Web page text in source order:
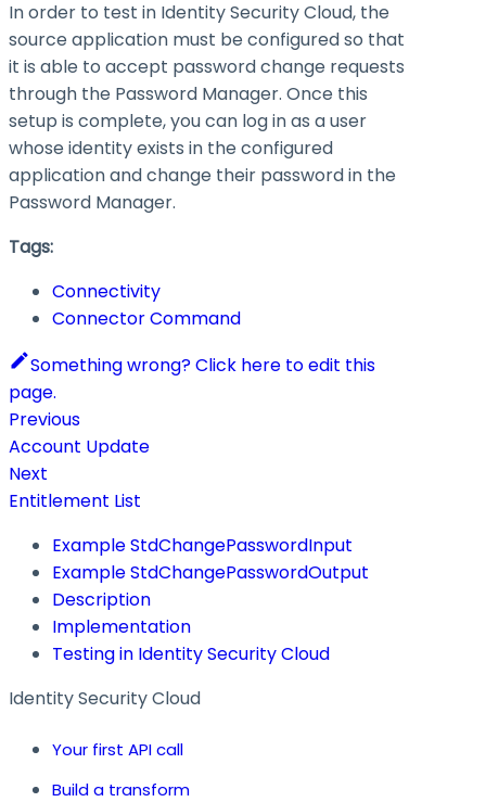
In order to test in Identity Security Cloud, the
source application must be configured so that
it is able to accept password change requests
through the Password Manager. Once this
setup is complete, you can log in as a user
whose identity exists in the configured
application and change their password in the
Password Manager.
Tags:
Connectivity
Connector Command
Something wrong? Click here to edit this
page.
Previous
Account Update
Next
Entitlement List
Example StdChangePasswordInput
Example StdChangePasswordOutput
Description
Implementation
Testing in Identity Security Cloud
Identity Security Cloud
Your first API call
Build a transform